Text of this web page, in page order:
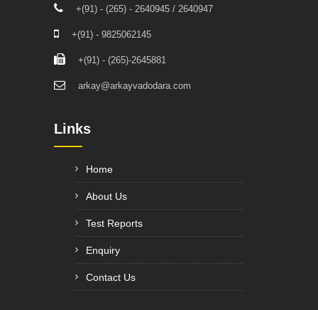
+(91) - (265) - 2640945 / 2640947
+(91) - 9825062145
+(91) - (265)-2645881
arkay@arkayvadodara.com
Links
Home
About Us
Test Reports
Enquiry
Contact Us